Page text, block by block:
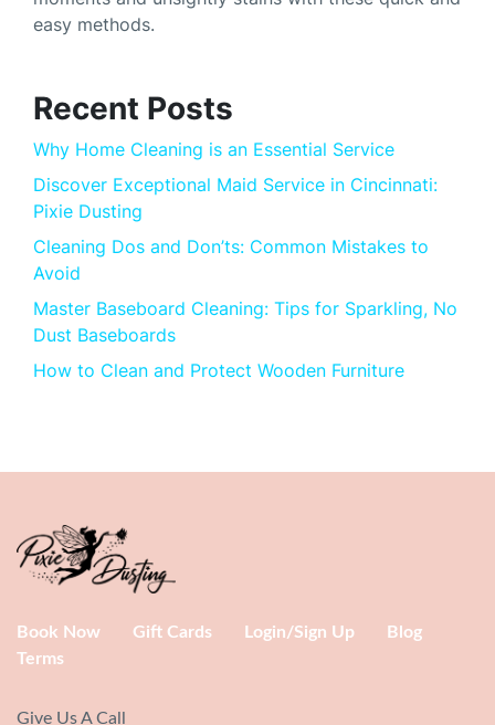
easy methods.
Recent Posts
Why Home Cleaning is an Essential Service
Discover Exceptional Maid Service in Cincinnati:
Pixie Dusting
Cleaning Dos and Don’ts: Common Mistakes to
Avoid
Master Baseboard Cleaning: Tips for Sparkling, No
Dust Baseboards
How to Clean and Protect Wooden Furniture
Book Now Gift Cards Login/Sign Up
Blog
Terms
Give Us A Call